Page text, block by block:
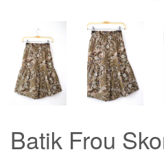
Batik Frou